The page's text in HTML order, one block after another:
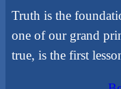
Truth is the
one of our grand
true, is the first